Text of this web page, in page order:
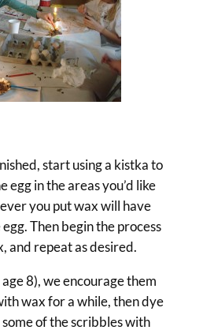
start using a kistka to
egg in the areas you’d like
you put wax will have
Then begin the process
and repeat as desired.
8), we encourage them
wax for a while, then dye
of the scribbles with